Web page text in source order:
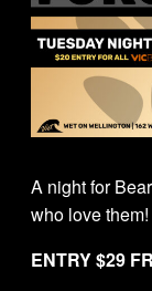
A night for
who love
ENTRY $29